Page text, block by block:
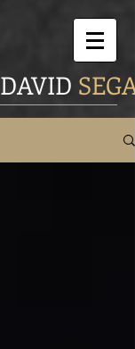
DAVID SEGAL